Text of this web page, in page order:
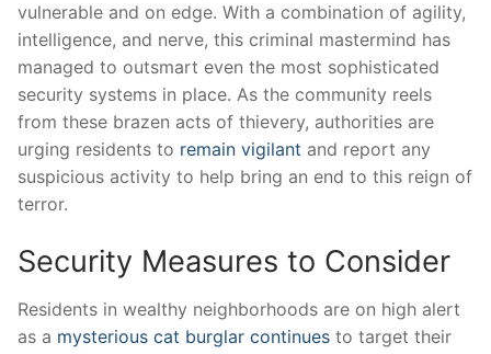
vulnerable⁤ and on⁤ edge.‍ With a combination of​ agility, ​
intelligence, and nerve, this criminal mastermind has‌
managed to outsmart even the‌ most sophisticated
‍security ‍systems in ‌place. As⁤ the community reels
from these​ brazen acts⁢ of thievery, ‍authorities are
urging ⁤residents to remain‌ vigilant and report any
suspicious activity to help bring ⁤an⁢ end to ‌this reign of⁢
terror.
Security Measures ⁣to Consider
Residents in wealthy neighborhoods‍ are⁣ on high alert
as a ⁣ mysterious cat burglar continues to target ​their